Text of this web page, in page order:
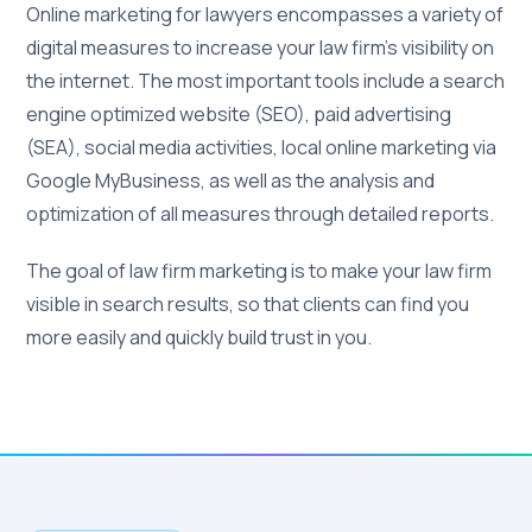
Online marketing for lawyers encompasses a variety of
digital measures to increase your law firm's visibility on
the internet. The most important tools include a search
engine optimized website (SEO), paid advertising
(SEA), social media activities, local online marketing via
Google MyBusiness, as well as the analysis and
optimization of all measures through detailed reports.
The goal of law firm marketing is to make your law firm
visible in search results, so that clients can find you
more easily and quickly build trust in you.